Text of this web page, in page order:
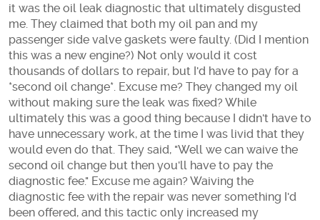
it was the oil leak diagnostic that ultimately disgusted
me. They claimed that both my oil pan and my
passenger side valve gaskets were faulty. (Did I mention
this was a new engine?) Not only would it cost
thousands of dollars to repair, but I'd have to pay for a
*second oil change*. Excuse me? They changed my oil
without making sure the leak was fixed? While
ultimately this was a good thing because I didn't have to
have unnecessary work, at the time I was livid that they
would even do that. They said, "Well we can waive the
second oil change but then you'll have to pay the
diagnostic fee." Excuse me again? Waiving the
diagnostic fee with the repair was never something I'd
been offered, and this tactic only increased my